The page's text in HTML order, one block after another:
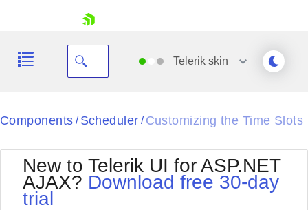
Telerik skin
Black
BlackMetroTouch
Bootstrap
Default
Office2010Silver
Outlook
Components / Scheduler / Customizing the Time Slots
New to Telerik UI for ASP.NET
AJAX? Download free 30-day
trial